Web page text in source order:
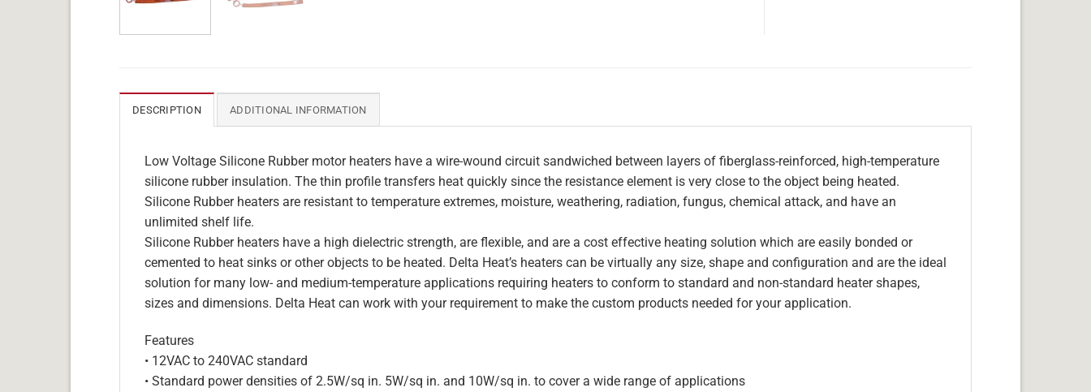
DESCRIPTION ADDITIONAL INFORMATION
Low Voltage Silicone Rubber motor heaters have a wire-wound circuit sandwiched between layers of fiberglass-reinforced, high-temperature
silicone rubber insulation. The thin profile transfers heat quickly since the resistance element is very close to the object being heated.
Silicone Rubber heaters are resistant to temperature extremes, moisture, weathering, radiation, fungus, chemical attack, and have an
unlimited shelf life.
Silicone Rubber heaters have a high dielectric strength, are flexible, and are a cost effective heating solution which are easily bonded or
cemented to heat sinks or other objects to be heated. Delta Heat’s heaters can be virtually any size, shape and configuration and are the ideal
solution for many low- and medium-temperature applications requiring heaters to conform to standard and non-standard heater shapes,
sizes and dimensions. Delta Heat can work with your requirement to make the custom products needed for your application.
Features
• 12VAC to 240VAC standard
• Standard power densities of 2.5W/sq in. 5W/sq in. and 10W/sq in. to cover a wide range of applications